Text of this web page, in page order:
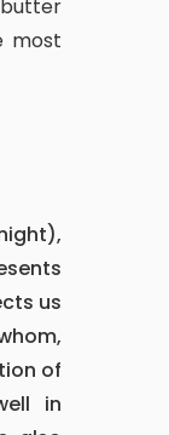
most
us
of
in